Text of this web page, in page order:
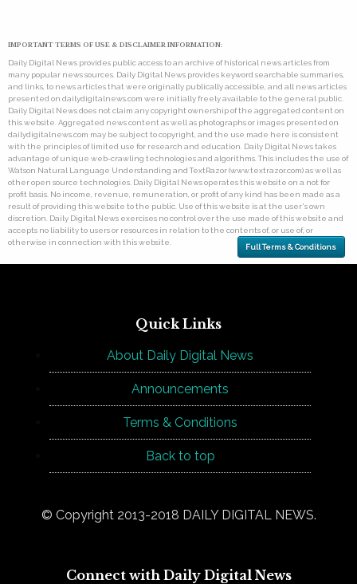
IMPORTANT TERMS OF USE & DISCLAIMER INFORMATION:
Daily Digital News provides public access to an archive of historical news articles from
many popular news sources. Daily Digital News provides keyword searchable summaries,
and links, to news articles that were originally publically accessible, and all news articles
presented on dailydigitalnews.com were initially freely available to the general public.
Daily Digital News does not claim any copyright ownership of the aggregated content on
this website. Aggregated news content as well as photographs or images presented on
dailydigitalnews.com may be subject to copyright, and the use made here is consistent
with the principles of limited use for research and education. Daily Digital News takes
advantage of unique web-crawling technologies and algorithms. This includes the use of
Watson Natural Language Understanding and TextRazor (www.textrazor.com) as well as
other open source technologies. Daily Digital News operates this website on a not for
profit basis. No income, revenue, remuneration, or profit of any kind has been made as a
result of providing this website to the public. Use of this website is at the user's own
discretion. Daily Digital News exercises no control over the use made of this website and
accepts no liability to users or resources in relation to the contents of, or use of, or
otherwise in connection with this website.
Full Terms & Conditions
Quick Links
About Daily Digital News
Announcements
Terms & Conditions
Back to top
© Copyright 2013-2018 DAILY DIGITAL NEWS.
Connect with Daily Digital News